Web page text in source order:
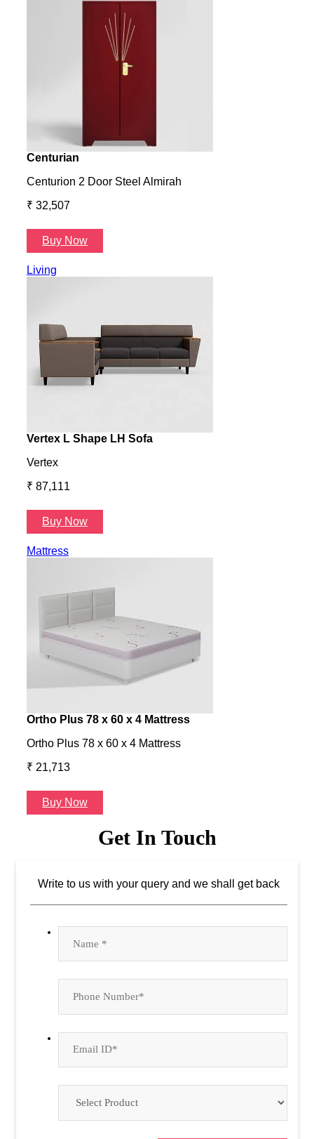
Centurian
Centurion 2 Door Steel Almirah
₹ 32,507
Buy Now
Living
Vertex L Shape LH Sofa
Vertex
₹ 87,111
Buy Now
Mattress
Ortho Plus 78 x 60 x 4 Mattress
Ortho Plus 78 x 60 x 4 Mattress
₹ 21,713
Buy Now
Get In Touch
Write to us with your query and we shall get back